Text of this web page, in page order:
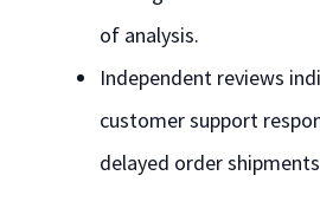
of analysis.
Independent reviews
customer support
delayed order